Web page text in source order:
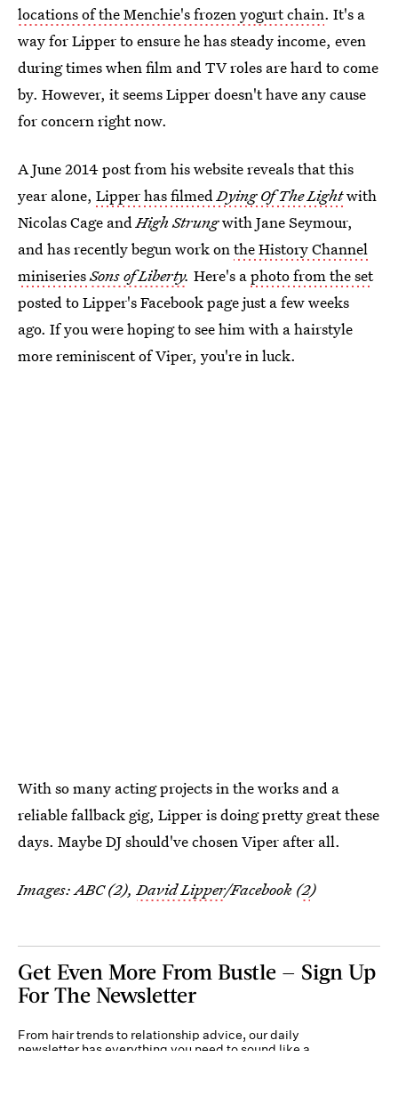
locations of the Menchie's frozen yogurt chain. It's a
way for Lipper to ensure he has steady income, even
during times when film and TV roles are hard to come
by. However, it seems Lipper doesn't have any cause
for concern right now.
A June 2014 post from his website reveals that this
year alone, Lipper has filmedDying Of The Lightwith
Nicolas Cage andHigh Strungwith Jane Seymour,
and has recently begun work onthe History Channel
miniseriesSons of Liberty. Here's aphoto from the set
posted to Lipper's Facebook page just a few weeks
ago. If you were hoping to see him with a hairstyle
more reminiscent of Viper, you're in luck.
With so many acting projects in the works and a
reliable fallback gig, Lipper is doing pretty great these
days. Maybe DJ should've chosen Viper after all.
Images: ABC (2),David Lipper/Facebook (2)
Get Even More From Bustle — Sign Up
For The Newsletter
From hair trends to relationship advice, our daily
newsletter has everything you need to sound like a